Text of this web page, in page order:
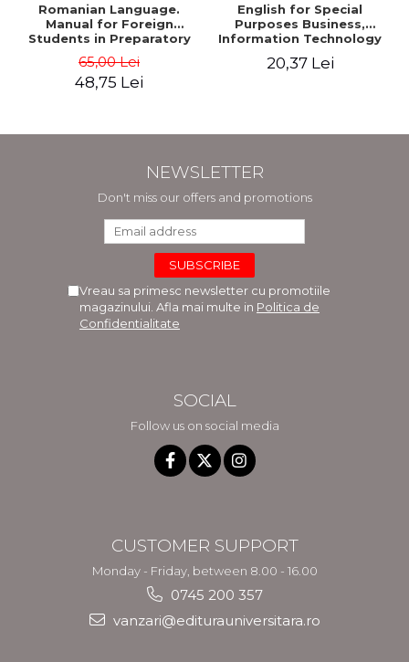
Romanian Language.
Manual for Foreign
Students in Preparatory
65,00 Lei
48,75 Lei
English for Special
Purposes Business,
Information Technology
20,37 Lei
NEWSLETTER
Don't miss our offers and promotions
Vreau sa primesc newsletter cu promotiile
magazinului. Afla mai multe in Politica de
Confidentialitate
SOCIAL
Follow us on social media
CUSTOMER SUPPORT
Monday - Friday, between 8.00 - 16.00
0745 200 357
vanzari@editurauniversitara.ro